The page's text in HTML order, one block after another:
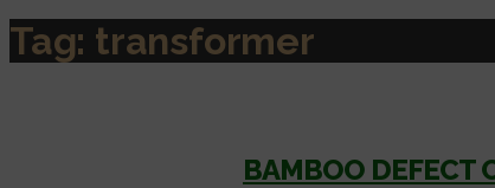
Tag: transformer
BAMBOO DEFECT